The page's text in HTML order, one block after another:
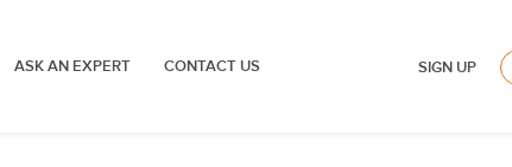
ASK AN EXPERT CONTACT US SIGN UP